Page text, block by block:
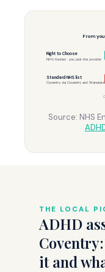
From
Right to Choose
NHS-funded · you pick the provider
Standard NHS list
Coventry via Coventry and
0
Source: NHS
THE LOCAL
ADHD
it and